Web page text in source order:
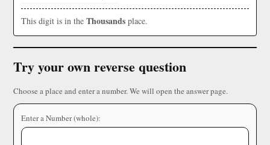
This digit is in the Thousands place.
Try your own reverse question
Choose a place and enter a number. We will open the answer page.
Enter a Number (whole):